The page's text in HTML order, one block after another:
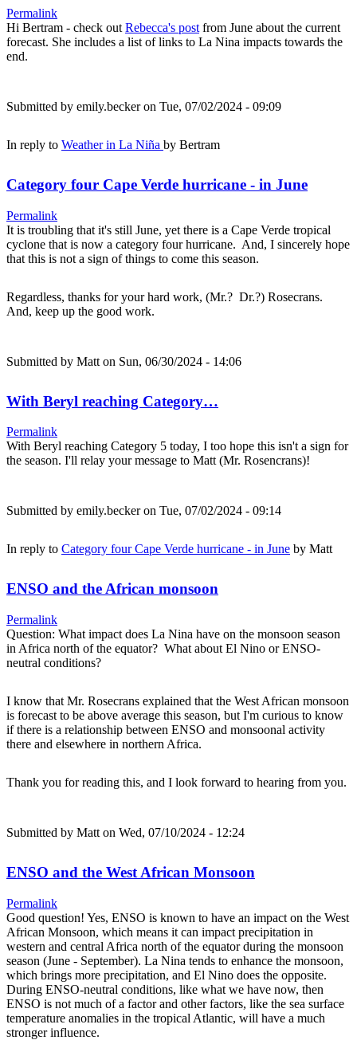
Permalink
Hi Bertram - check out Rebecca's post from June about the current
forecast. She includes a list of links to La Nina impacts towards the
end.
Submitted by emily.beckeron Tue, 07/02/2024 - 09:09
In reply to Weather in La Niña by Bertram
Category four Cape Verde hurricane - in June
Permalink
It is troubling that it's still June, yet there is a Cape Verde tropical
cyclone that is now a category four hurricane. And, I sincerely hope
that this is not a sign of things to come this season.
Regardless, thanks for your hard work, (Mr.? Dr.?) Rosecrans.
And, keep up the good work.
Submitted by Matt on Sun, 06/30/2024 - 14:06
With Beryl reaching Category…
Permalink
With Beryl reaching Category 5 today, I too hope this isn't a sign for
the season. I'll relay your message to Matt (Mr. Rosencrans)!
Submitted by emily.beckeron Tue, 07/02/2024 - 09:14
In reply to Category four Cape Verde hurricane - in June by Matt
ENSO and the African monsoon
Permalink
Question: What impact does La Nina have on the monsoon season
in Africa north of the equator? What about El Nino or ENSO-
neutral conditions?
I know that Mr. Rosecrans explained that the West African monsoon
is forecast to be above average this season, but I'm curious to know
if there is a relationship between ENSO and monsoonal activity
there and elsewhere in northern Africa.
Thank you for reading this, and I look forward to hearing from you.
Submitted by Matt on Wed, 07/10/2024 - 12:24
ENSO and the West African Monsoon
Permalink
Good question! Yes, ENSO is known to have an impact on the West
African Monsoon, which means it can impact precipitation in
western and central Africa north of the equator during the monsoon
season (June - September). La Nina tends to enhance the monsoon,
which brings more precipitation, and El Nino does the opposite.
During ENSO-neutral conditions, like what we have now, then
ENSO is not much of a factor and other factors, like the sea surface
temperature anomalies in the tropical Atlantic, will have a much
stronger influence.